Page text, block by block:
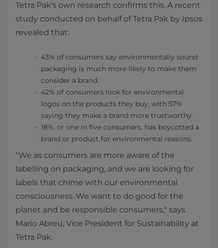
Tetra Pak's own research confirms this. A recent
study conducted on behalf of Tetra Pak by Ipsos
revealed that:
43% of consumers say environmentally sound
packaging is much more likely to make them
consider a brand.
42% of consumers look for environmental
logos on the products they buy, with 57%
saying they make a brand more trustworthy.
18%, or one in five consumers, has boycotted a
brand or product for environmental reasons.
"We as consumers are more aware of the
labelling on packaging, and we are looking for
labels that chime with our environmental
consciousness. We want to do good for the
planet and be responsible consumers," says
Mario Abreu, Vice President for Sustainability at
Tetra Pak.